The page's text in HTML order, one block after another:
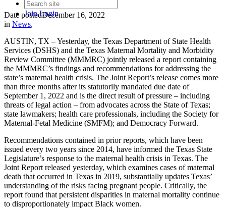
JoinLogin
Date postedDecember 16, 2022
in News,
AUSTIN, TX – Yesterday, the Texas Department of State Health
Services (DSHS) and the Texas Maternal Mortality and Morbidity
Review Committee (MMMRC) jointly released a report containing
the MMMRC’s findings and recommendations for addressing the
state’s maternal health crisis. The Joint Report’s release comes more
than three months after its statutorily mandated due date of
September 1, 2022 and is the direct result of pressure – including
threats of legal action – from advocates across the State of Texas;
state lawmakers; health care professionals, including the Society for
Maternal-Fetal Medicine (SMFM); and Democracy Forward.
Recommendations contained in prior reports, which have been
issued every two years since 2014, have informed the Texas State
Legislature’s response to the maternal health crisis in Texas. The
Joint Report released yesterday, which examines cases of maternal
death that occurred in Texas in 2019, substantially updates Texas’
understanding of the risks facing pregnant people. Critically, the
report found that persistent disparities in maternal mortality continue
to disproportionately impact Black women.